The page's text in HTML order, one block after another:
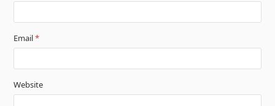
Email*
Website